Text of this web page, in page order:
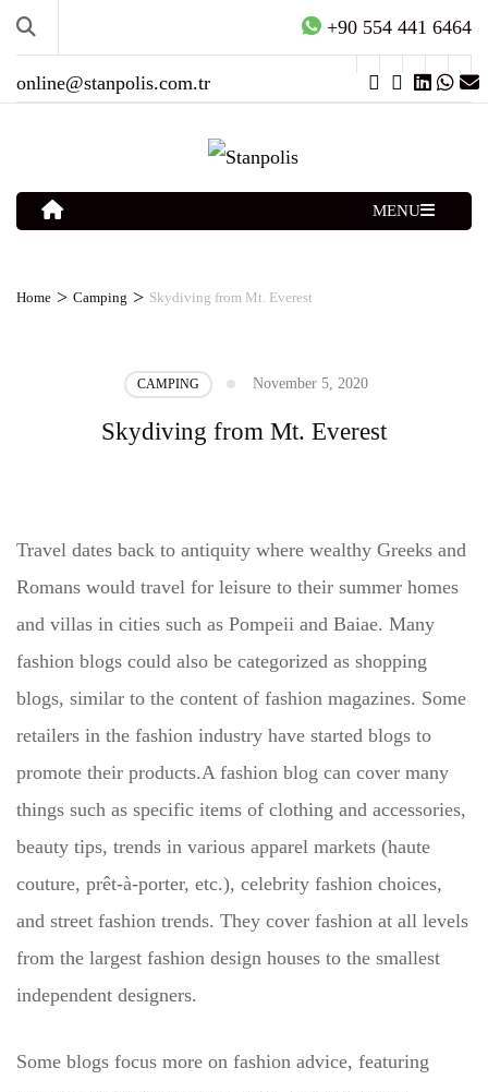
+90 554 441 6464
online@stanpolis.com.tr
MENU
Home > Camping > Skydiving from Mt. Everest
CAMPING November 5, 2020
Skydiving from Mt. Everest
Travel dates back to antiquity where wealthy Greeks and
Romans would travel for leisure to their summer homes
and villas in cities such as Pompeii and Baiae. Many
fashion blogs could also be categorized as shopping
blogs, similar to the content of fashion magazines. Some
retailers in the fashion industry have started blogs to
promote their products.A fashion blog can cover many
things such as specific items of clothing and accessories,
beauty tips, trends in various apparel markets (haute
couture, prêt-à-porter, etc.), celebrity fashion choices,
and street fashion trends. They cover fashion at all levels
from the largest fashion design houses to the smallest
independent designers.
Some blogs focus more on fashion advice, featuring